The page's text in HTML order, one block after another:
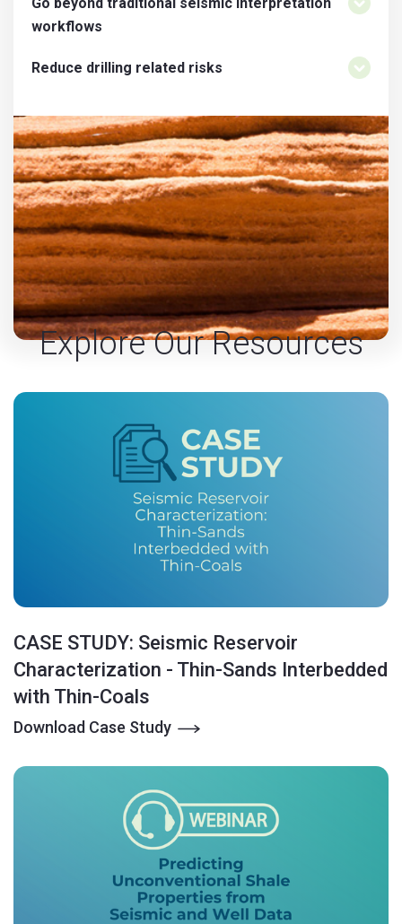
workflows
Reduce drilling related risks
Explore Our Resources
CASE STUDY: Seismic Reservoir
Characterization - Thin-Sands Interbedded
with Thin-Coals
Download Case Study